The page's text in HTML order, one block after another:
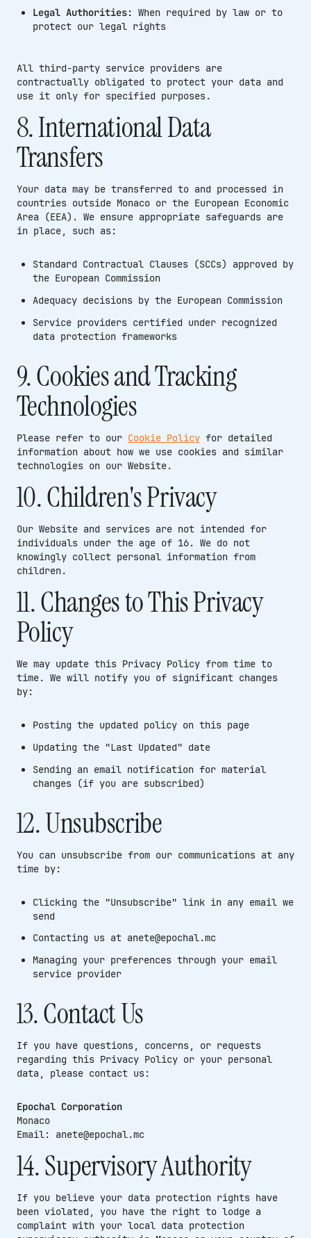
Legal Authorities: When required by law or to
protect our legal rights
All third-party service providers are
contractually obligated to protect your data and
use it only for specified purposes.
8. International Data
Transfers
Your data may be transferred to and processed in
countries outside Monaco or the European Economic
Area (EEA). We ensure appropriate safeguards are
in place, such as:
Standard Contractual Clauses (SCCs) approved by
the European Commission
Adequacy decisions by the European Commission
Service providers certified under recognized
data protection frameworks
9. Cookies and Tracking
Technologies
Please refer to our Cookie Policyfor detailed
information about how we use cookies and similar
technologies on our Website.
10. Children's Privacy
Our Website and services are not intended for
individuals under the age of 16. We do not
knowingly collect personal information from
children.
11. Changes to This Privacy
Policy
We may update this Privacy Policy from time to
time. We will notify you of significant changes
by:
Posting the updated policy on this page
Updating the "Last Updated" date
Sending an email notification for material
changes (if you are subscribed)
12. Unsubscribe
You can unsubscribe from our communications at any
time by:
Clicking the "Unsubscribe" link in any email we
send
Contacting us at anete@epochal.mc
Managing your preferences through your email
service provider
13. Contact Us
If you have questions, concerns, or requests
regarding this Privacy Policy or your personal
data, please contact us:
Epochal Corporation
Monaco
Email: anete@epochal.mc
14. Supervisory Authority
If you believe your data protection rights have
been violated, you have the right to lodge a
complaint with your local data protection